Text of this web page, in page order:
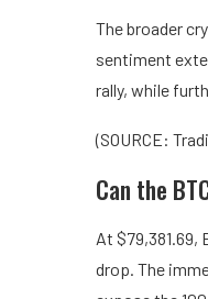
The broader
sentiment
rally, while
(SOURCE:
Can the
At
drop. The